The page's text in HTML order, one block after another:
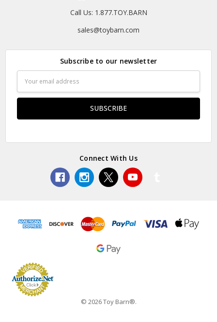
Call Us: 1.877.TOY.BARN
sales@toybarn.com
Subscribe to our newsletter
Address
Connect With Us
© 2026 Toy Barn®.